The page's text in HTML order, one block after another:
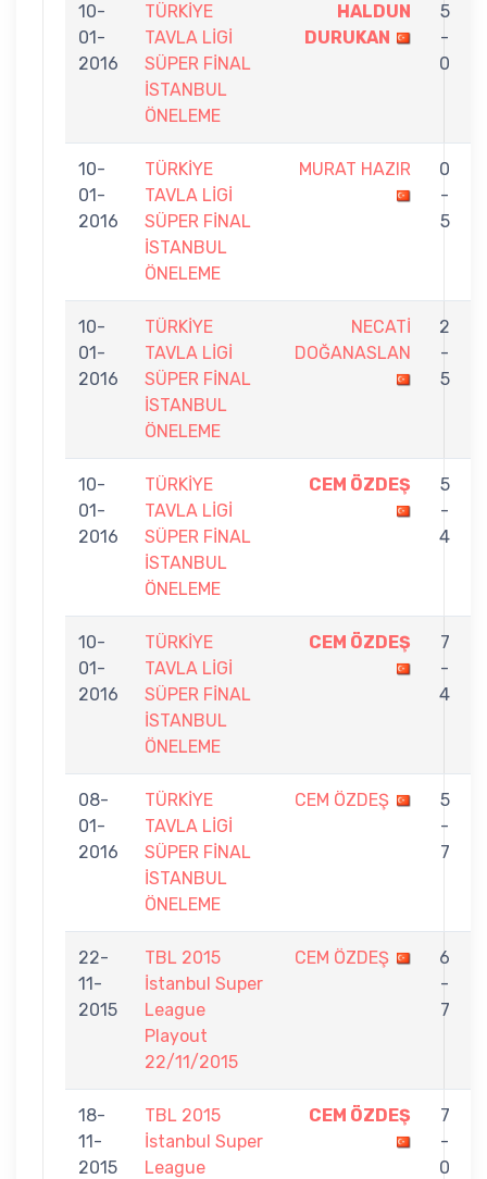
10-
01-
2016
TÜRKİYE
TAVLA LİGİ
SÜPER FİNAL
İSTANBUL
ÖNELEME
HALDUN
DURUKAN
5
-
0
10-
01-
2016
TÜRKİYE
TAVLA LİGİ
SÜPER FİNAL
İSTANBUL
ÖNELEME
MURAT HAZIR
0
-
5
10-
01-
2016
TÜRKİYE
TAVLA LİGİ
SÜPER FİNAL
İSTANBUL
ÖNELEME
NECATİ
DOĞANASLAN
2
-
5
10-
01-
2016
TÜRKİYE
TAVLA LİGİ
SÜPER FİNAL
İSTANBUL
ÖNELEME
CEM ÖZDEŞ
5
-
4
10-
01-
2016
TÜRKİYE
TAVLA LİGİ
SÜPER FİNAL
İSTANBUL
ÖNELEME
CEM ÖZDEŞ
7
-
4
08-
01-
2016
TÜRKİYE
TAVLA LİGİ
SÜPER FİNAL
İSTANBUL
ÖNELEME
CEM ÖZDEŞ
5
-
7
22-
11-
2015
TBL 2015
İstanbul Super
League
Playout
22/11/2015
CEM ÖZDEŞ
6
-
7
18-
11-
2015
TBL 2015
İstanbul Super
League
CEM ÖZDEŞ
7
-
0